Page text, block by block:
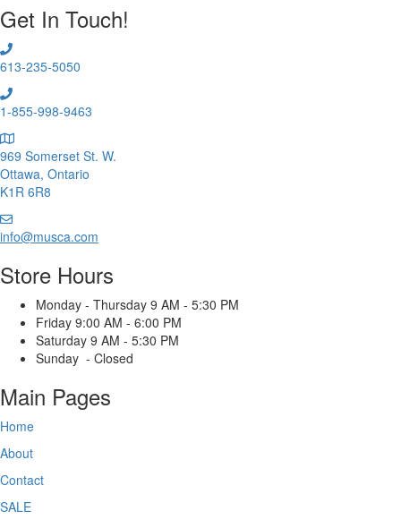
variants.
The
may
chosen
on
product
page
Get In Touch!
613-235-5050
1-855-998-9463
969 Somerset St. W.
Ottawa, Ontario
K1R 6R8
Email
us
info@musca.com
Store Hours
Monday - Thursday 9 AM - 5:30 PM
Friday 9:00 AM - 6:00 PM
Saturday 9 AM - 5:30 PM
Sunday - Closed
Main Pages
Home
About
Contact
SALE